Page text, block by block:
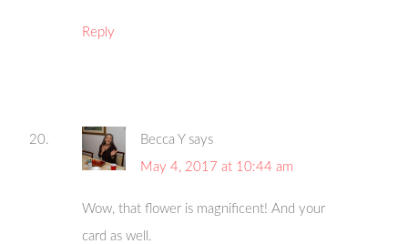
Reply
Becca Y says
May 4, 2017 at 10:44 am
Wow, that flower is magnificent! And your
card as well.